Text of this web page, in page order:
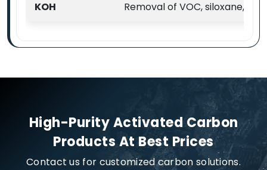
KOH Removal of VOC, siloxane,
High-Purity Activated Carbon
Products At Best Prices
Contact us for customized carbon solutions.